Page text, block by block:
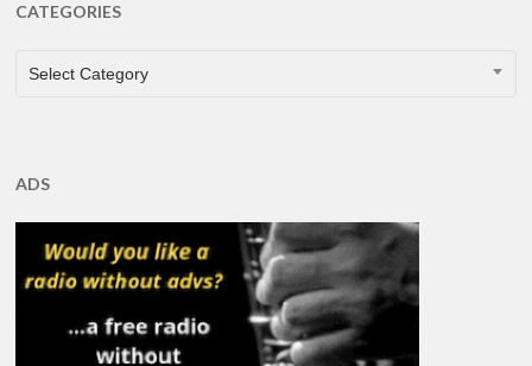
CATEGORIES
CATEGORIES
Select Category
ADS